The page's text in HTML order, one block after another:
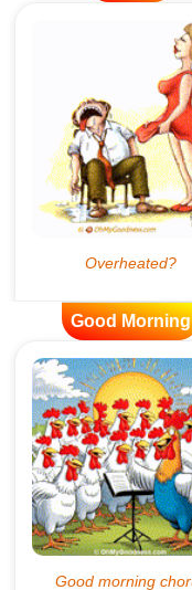
Good Morning